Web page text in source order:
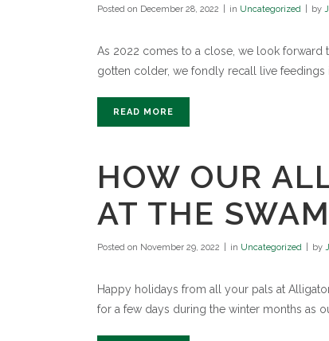
Posted on December 28, 2022 in Uncategorized by
As 2022 comes to a close, we look forward
gotten colder, we fondly recall live feedings
READ MORE
HOW OUR
AT THE
Posted on November 29, 2022 in Uncategorized by
Happy holidays from all your pals at
for a few days during the winter months as